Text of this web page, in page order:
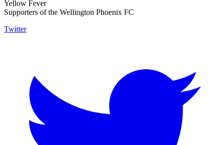
Yellow Fever
Supporters of the Wellington Phoenix FC
Twitter